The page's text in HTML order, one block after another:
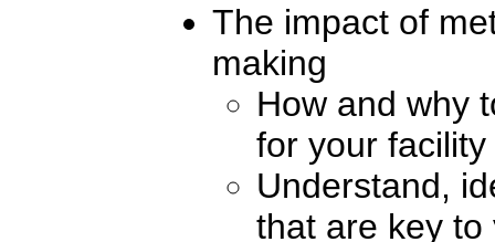
The impact of
making
How and why
for your facility
Understand,
that are key to